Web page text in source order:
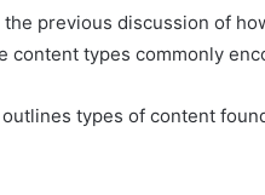
the previous discussion of
content types commonly
types of content